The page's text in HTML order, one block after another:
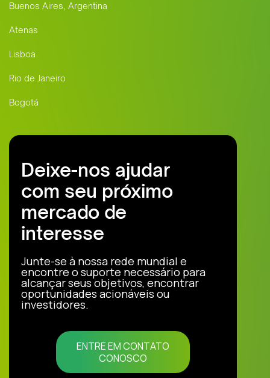
Buenos Aires, Argentina
Atenas
Lisboa
Rio de Janeiro
Bogotá
Deixe-nos ajudar
com seu próximo
mercado de
interesse
Junte-se à nossa rede mundial e
encontre o suporte necessário para
alcançar seus objetivos, encontrar
oportunidades acionáveis ou
investidores.
ENTRE EM CONTATO
CONOSCO